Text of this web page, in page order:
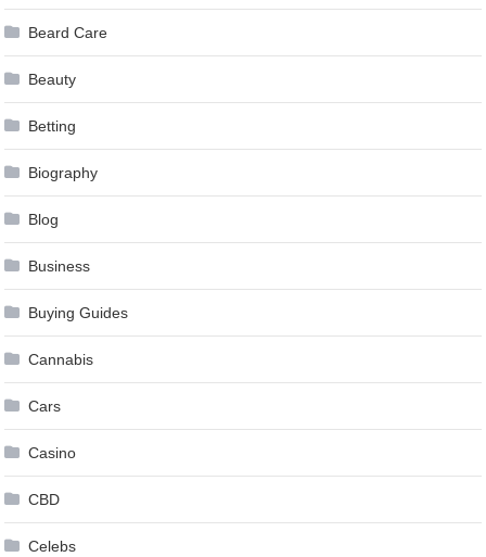
Beard Care
Beauty
Betting
Biography
Blog
Business
Buying Guides
Cannabis
Cars
Casino
CBD
Celebs